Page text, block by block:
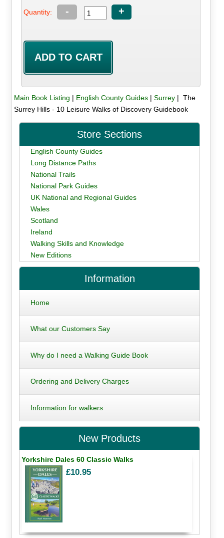
Quantity: - +
Main Book Listing | English County Guides| Surrey| The
Surrey Hills - 10 Leisure Walks of Discovery Guidebook
Store Sections
English County Guides
Long Distance Paths
National Trails
National Park Guides
UK National and Regional Guides
Wales
Scotland
Ireland
Walking Skills and Knowledge
New Editions
Information
Home
What our Customers Say
Why do I need a Walking Guide Book
Ordering and Delivery Charges
Information for walkers
New Products
Yorkshire Dales 60 Classic Walks
£10.95